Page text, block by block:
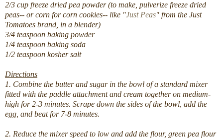
2/3 cup freeze dried pea powder (to make, pulverize freeze dried
peas-- or corn for corn cookies-- like "Just Peas" from the Just
Tomatoes brand, in a blender)
3/4 teaspoon baking powder
1/4 teaspoon baking soda
1/2 teaspoon kosher salt
Directions
1. Combine the butter and sugar in the bowl of a standard mixer
fitted with the paddle attachment and cream together on medium-
high for 2-3 minutes. Scrape down the sides of the bowl, add the
egg, and beat for 7-8 minutes.
2. Reduce the mixer speed to low and add the flour, green pea flour